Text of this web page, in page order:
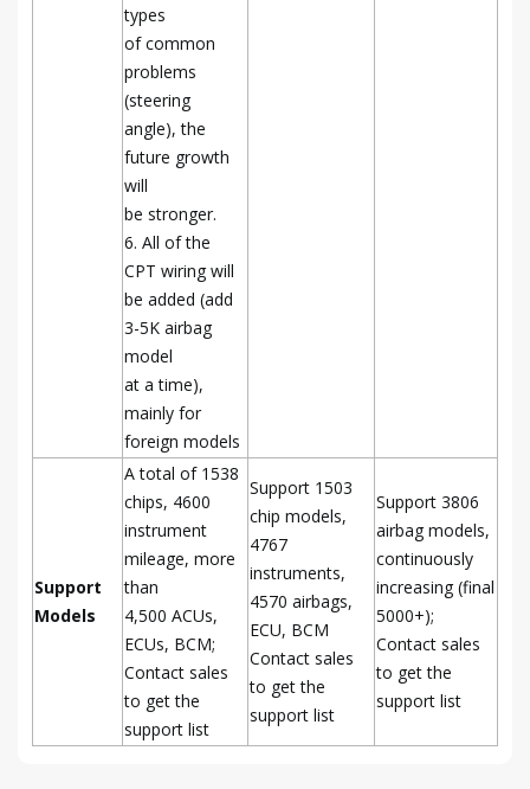
types
of common
problems
(steering
angle), the
future growth
will
be stronger.
6. All of the
CPT wiring will
be added (add
3-5K airbag
model
at a time),
mainly for
foreign models
Support
Models
A total of 1538
chips, 4600
instrument
mileage, more
than
4,500 ACUs,
ECUs, BCM;
Contact sales
to get the
support list
Support 1503
chip models,
4767
instruments,
4570 airbags,
ECU, BCM
Contact sales
to get the
support list
Support 3806
airbag models,
continuously
increasing (final
5000+);
Contact sales
to get the
support list